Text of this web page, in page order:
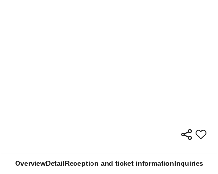
OverviewDetailReception and ticket informationInquiries